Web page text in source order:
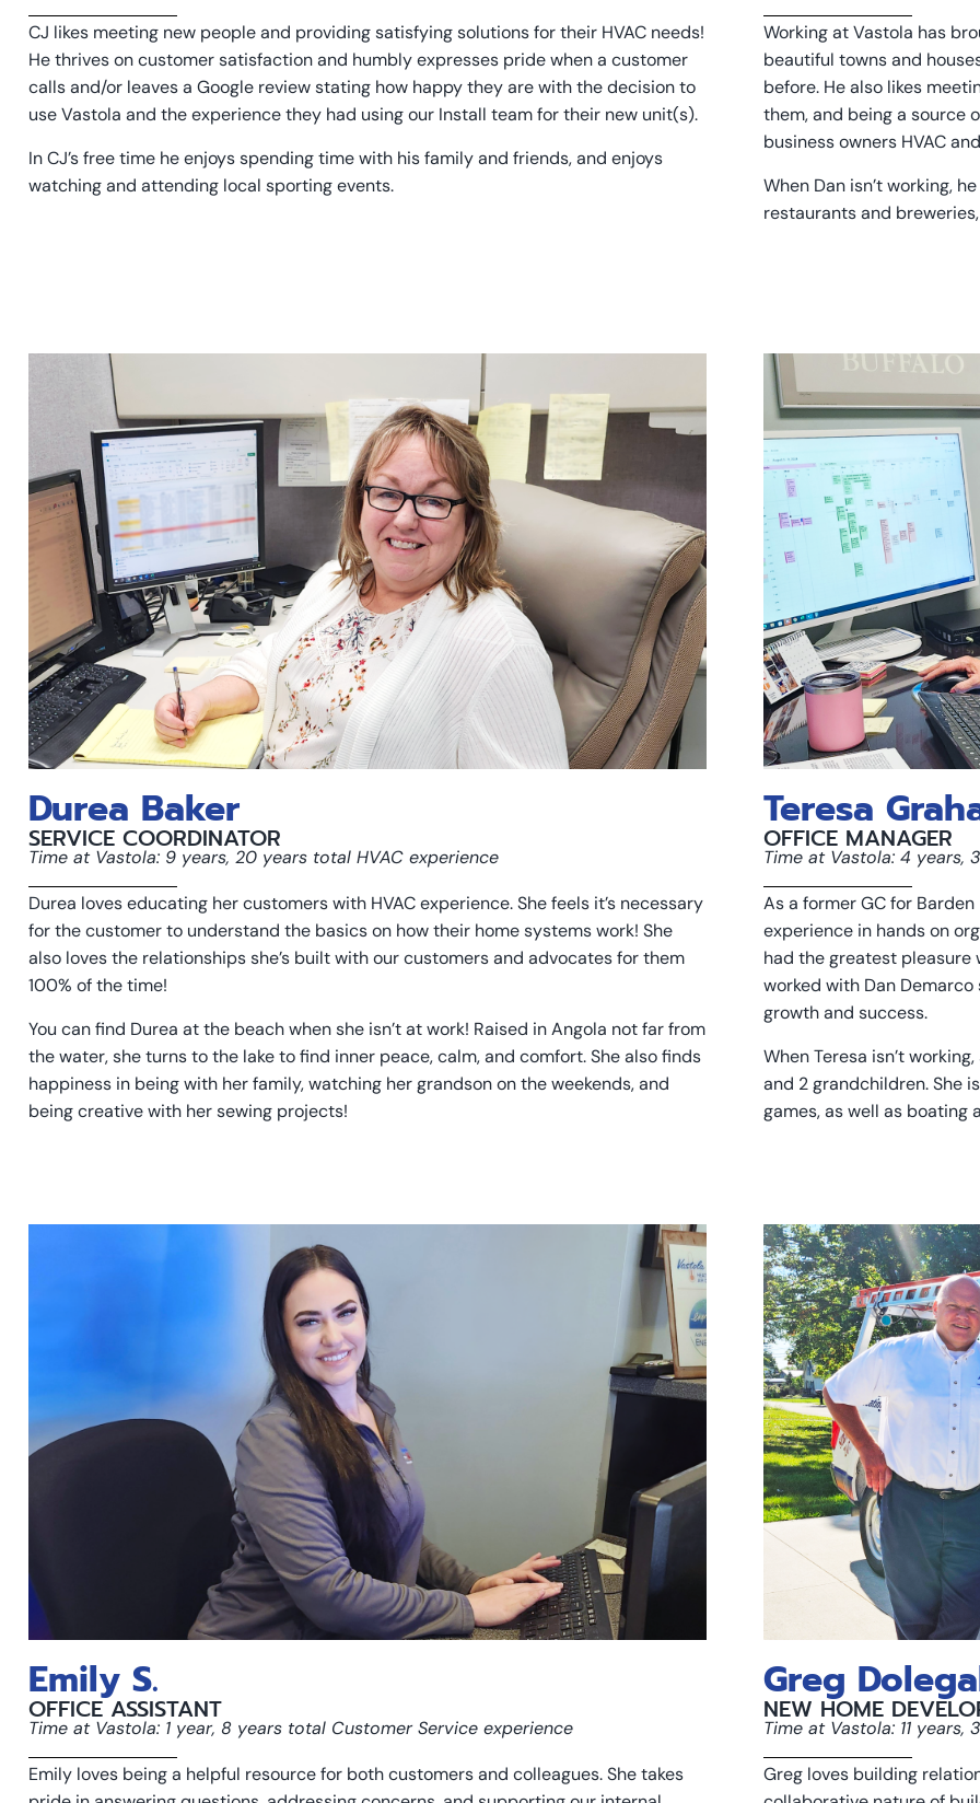
CJ likes meeting new people and providing satisfying solutions for their HVAC needs!
He thrives on customer satisfaction and humbly expresses pride when a customer
calls and/or leaves a Google review stating how happy they are with the decision to
use Vastola and the experience they had using our Install team for their new unit(s).
In CJ’s free time he enjoys spending time with his family and friends, and enjoys
watching and attending local sporting events.
Working at Vastola has
beautiful towns and
before. He also likes
them, and being a source
business owners HVAC
When Dan isn’t working,
restaurants and
Durea Baker
SERVICE COORDINATOR
Time at Vastola: 9 years, 20 years total HVAC experience
Durea loves educating her customers with HVAC experience. She feels it’s necessary
for the customer to understand the basics on how their home systems work! She
also loves the relationships she’s built with our customers and advocates for them
100% of the time!
You can find Durea at the beach when she isn’t at work! Raised in Angola not far from
the water, she turns to the lake to find inner peace, calm, and comfort. She also finds
happiness in being with her family, watching her grandson on the weekends, and
being creative with her sewing projects!
Teresa
OFFICE MANAGER
Time at Vastola: 4 years,
As a former GC for
experience in hands on
had the greatest pleasure
worked with Dan Demarco
growth and success.
When Teresa isn’t
and 2 grandchildren. She
games, as well as boating
Emily S.
OFFICE ASSISTANT
Time at Vastola: 1 year, 8 years total Customer Service experience
Emily loves being a helpful resource for both customers and colleagues. She takes
Greg
NEW HOME
Time at Vastola: 11
Greg loves building